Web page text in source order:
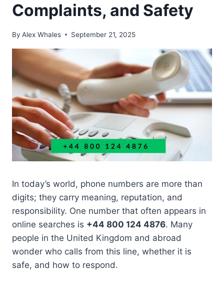
Complaints, and Safety
By Alex Whales September 21, 2025
In today’s world, phone numbers are more than
digits; they carry meaning, reputation, and
responsibility. One number that often appears in
online searches is +44 800 124 4876. Many
people in the United Kingdom and abroad
wonder who calls from this line, whether it is
safe, and how to respond.